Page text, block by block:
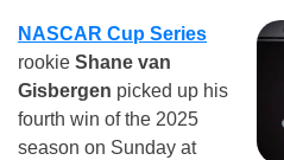
NASCAR Cup Series
rookie Shane van
Gisbergen picked up his
fourth win of the 2025
season on Sunday at